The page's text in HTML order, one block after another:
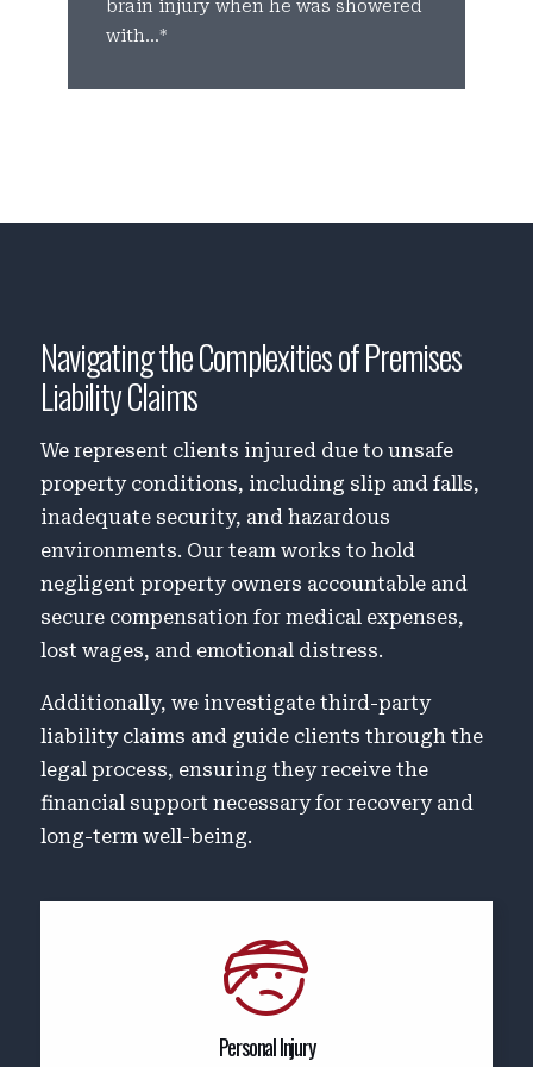
brain injury when he was showered
with...*
Navigating the Complexities of Premises
Liability Claims
We represent clients injured due to unsafe
property conditions, including slip and falls,
inadequate security, and hazardous
environments. Our team works to hold
negligent property owners accountable and
secure compensation for medical expenses,
lost wages, and emotional distress.
Additionally, we investigate third-party
liability claims and guide clients through the
legal process, ensuring they receive the
financial support necessary for recovery and
long-term well-being.
Personal Injury